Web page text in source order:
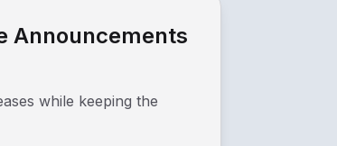
Announcements
while keeping the